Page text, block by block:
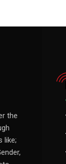
the
like;